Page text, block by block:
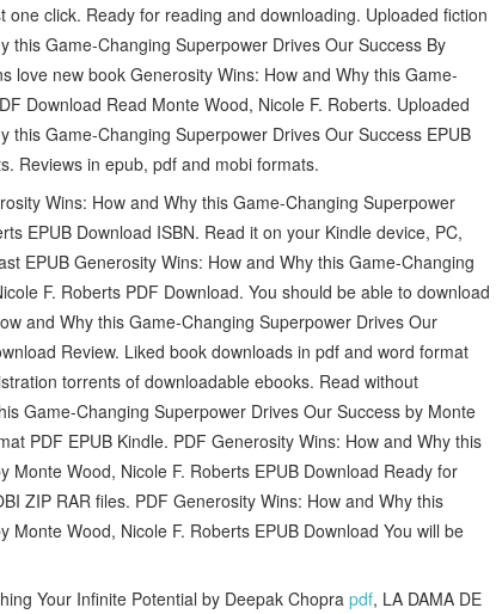
one click. Ready for reading and downloading. Uploaded fiction
this Game-Changing Superpower Drives Our Success By
love new book Generosity Wins: How and Why this Game-
Download Read Monte Wood, Nicole F. Roberts. Uploaded
this Game-Changing Superpower Drives Our Success EPUB
Reviews in epub, pdf and mobi formats.
Wins: How and Why this Game-Changing Superpower
EPUB Download ISBN. Read it on your Kindle device, PC,
EPUB Generosity Wins: How and Why this Game-Changing
F. Roberts PDF Download. You should be able to download
and Why this Game-Changing Superpower Drives Our
Review. Liked book downloads in pdf and word format
torrents of downloadable ebooks. Read without
Game-Changing Superpower Drives Our Success by Monte
PDF EPUB Kindle. PDF Generosity Wins: How and Why this
Wood, Nicole F. Roberts EPUB Download Ready for
ZIP RAR files. PDF Generosity Wins: How and Why this
Wood, Nicole F. Roberts EPUB Download You will be
Your Infinite Potential by Deepak Chopra pdf, LA DAMA DE